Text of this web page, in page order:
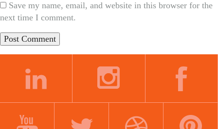
Save my name, email, and website in this browser for the
next time I comment.